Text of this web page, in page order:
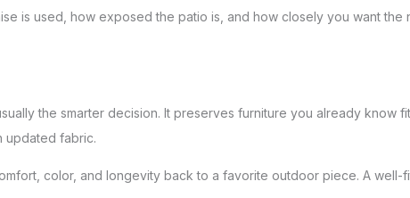
is used, how exposed the patio is, and how closely you want the
the smarter decision. It preserves furniture you already know
updated fabric.
color, and longevity back to a favorite outdoor piece. A well-